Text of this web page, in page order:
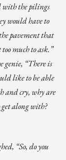
with the pilings
would have to
pavement that
much to ask.”
genie, “There is
like to be able
and cry, why are
along with?
“So, do you